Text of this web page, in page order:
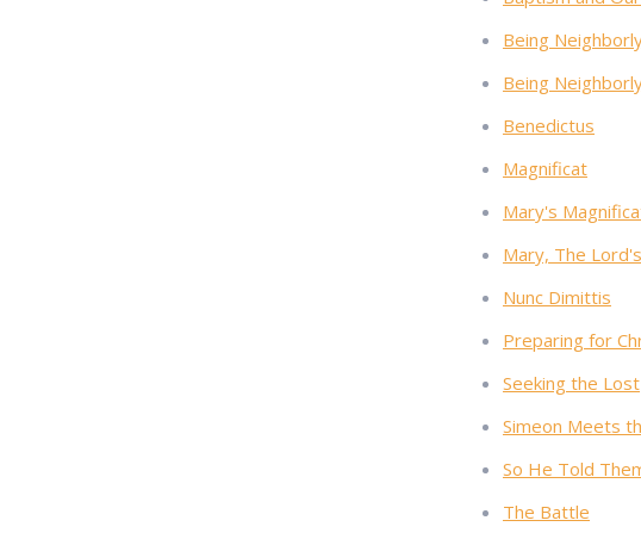
Being
Being
Benedictus
Magnificat
Mary's
Mary, The
Nunc Dimittis
Preparing for
Seeking the Lost
Simeon Meets
So He Told
The Battle